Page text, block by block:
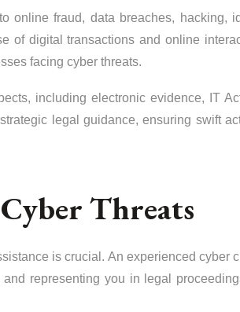
online fraud, data breaches, hacking,
of digital transactions and online
facing cyber threats.
including electronic evidence, IT
legal guidance, ensuring swift
Threats
is crucial. An experienced cyber
representing you in legal